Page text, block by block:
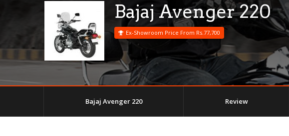
Bajaj Avenger 220
Ex-Showroom Price From Rs.77,700
Bajaj Avenger 220 Review